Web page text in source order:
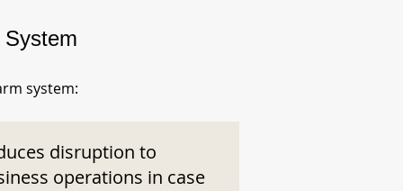
system:
disruption to
operations in case